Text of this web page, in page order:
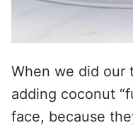
When we did our
adding coconut
face, because